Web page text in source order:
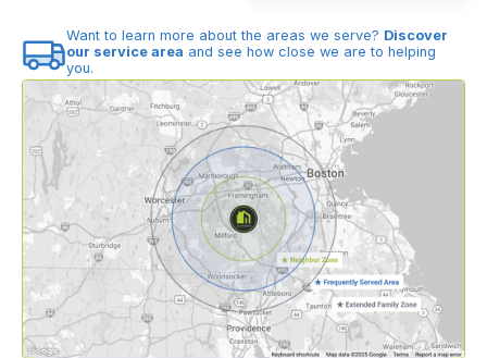
Want to learn more about the areas we serve? Discover
our service area and see how close we are to helping
you.